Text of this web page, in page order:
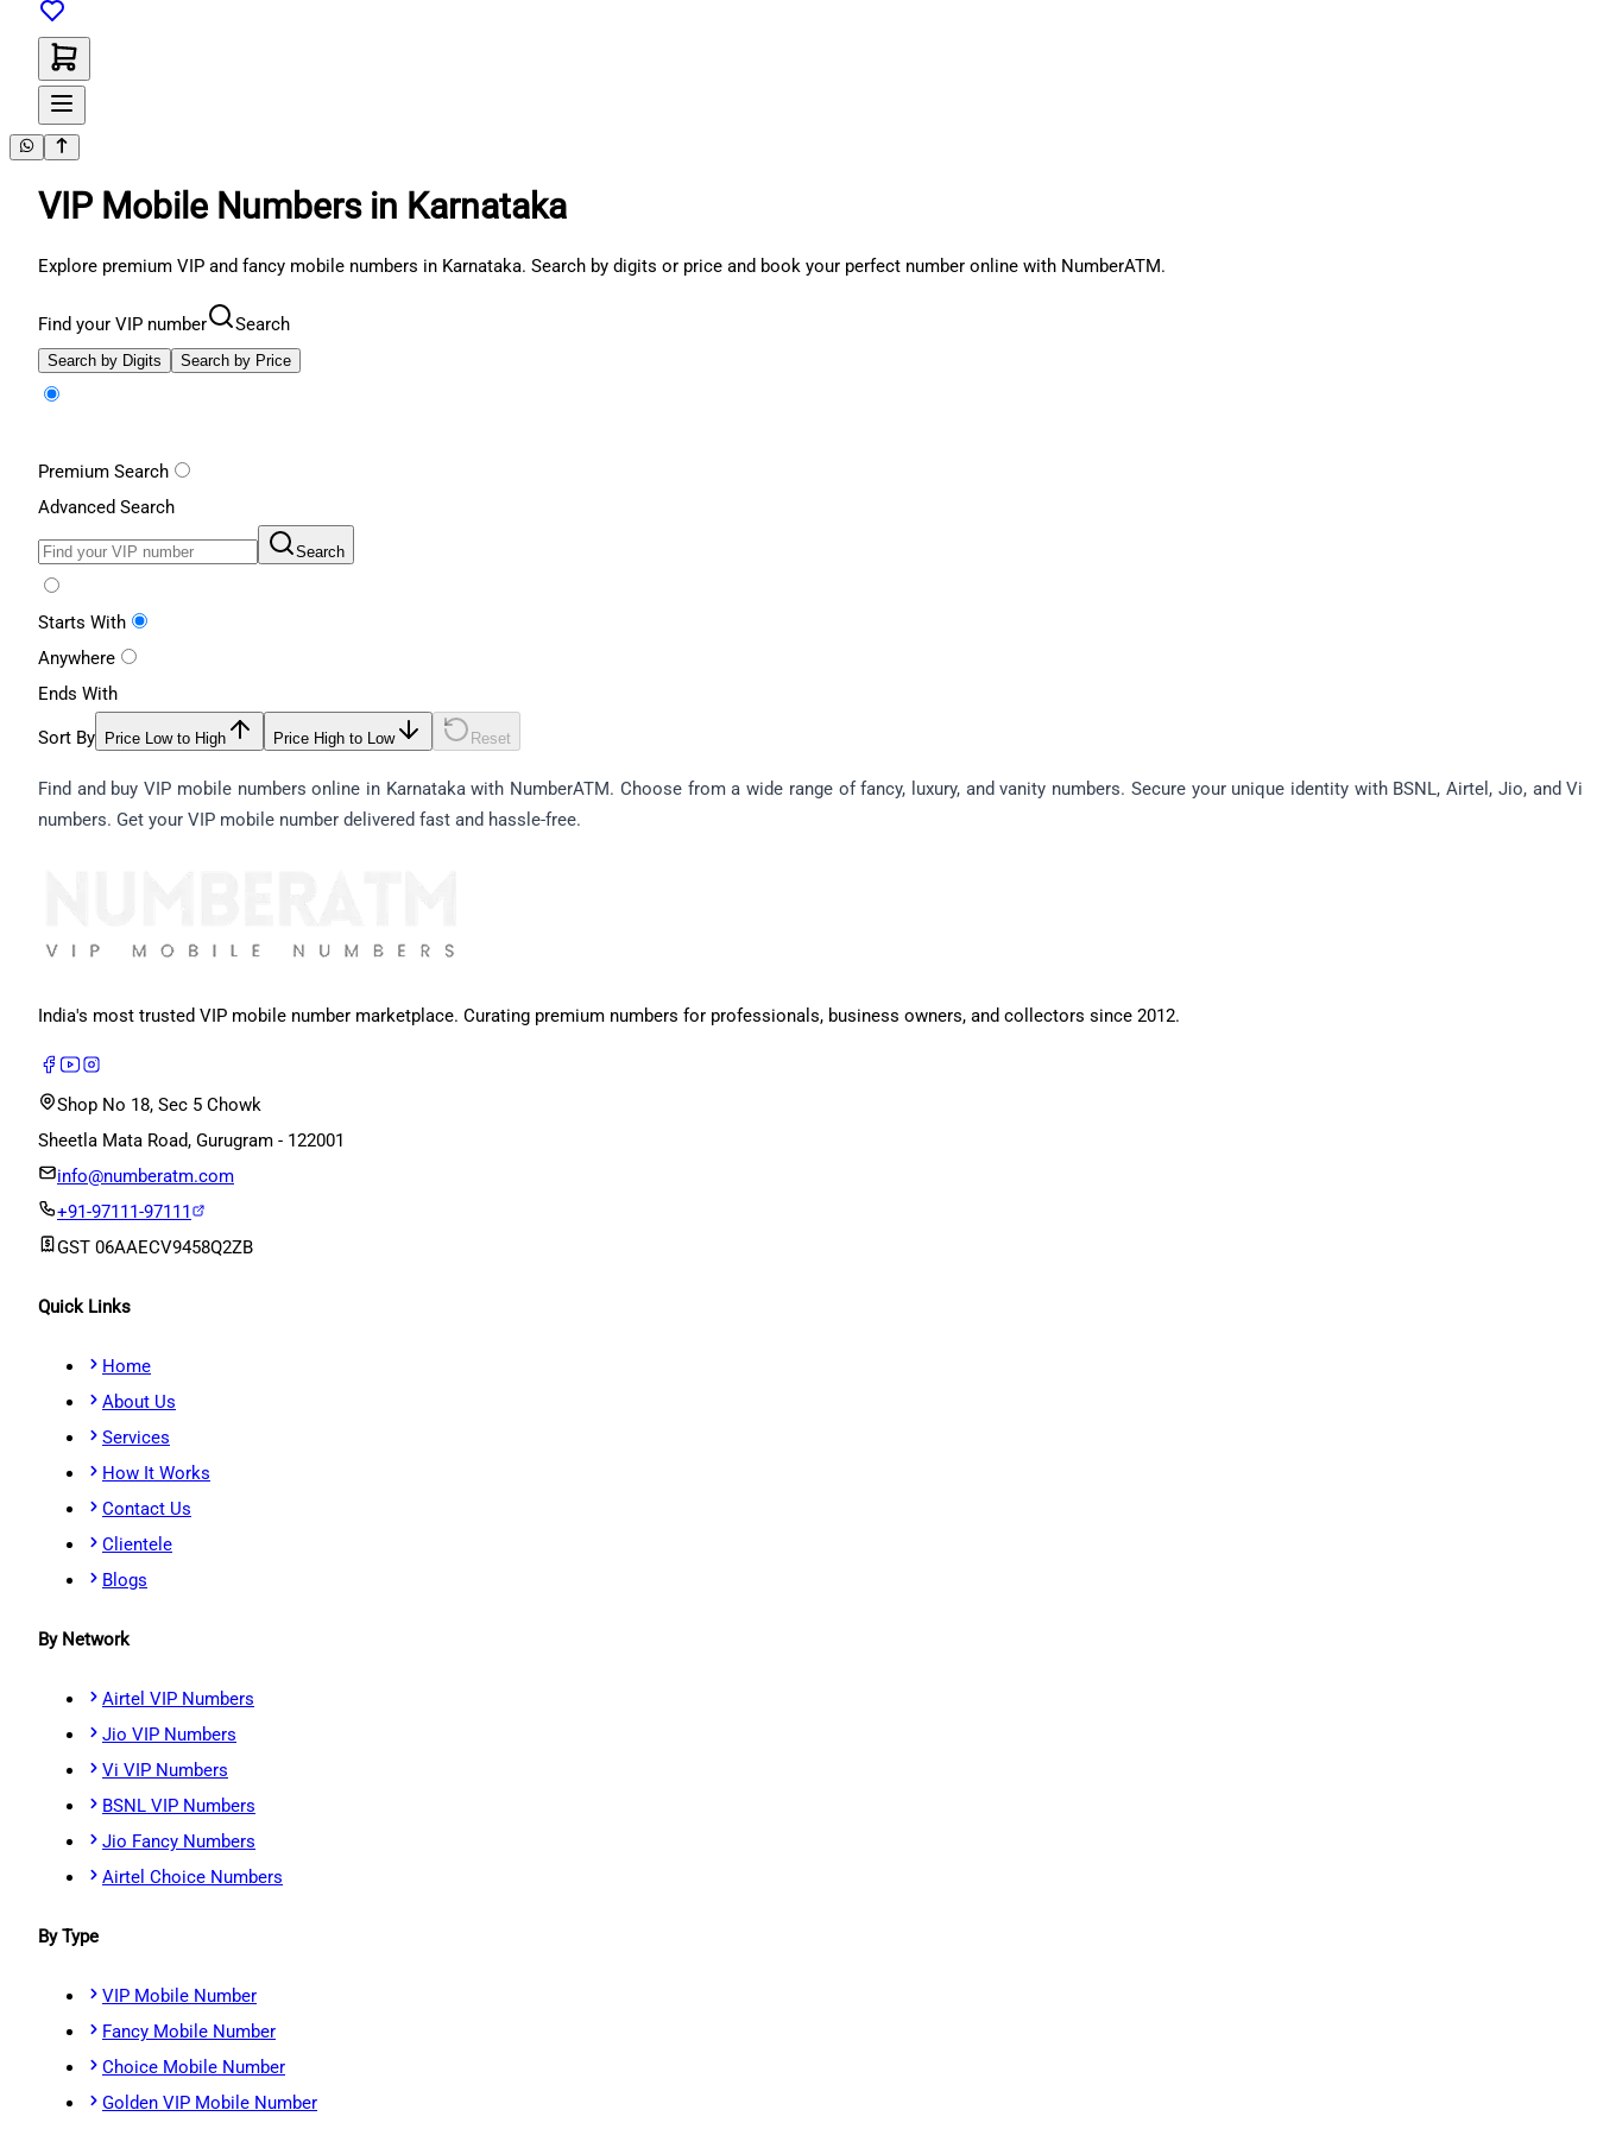
VIP Mobile Numbers in Karnataka
Explore premium VIP and fancy mobile numbers in Karnataka. Search by digits or price and book your perfect number online with NumberATM.
Find your VIP number Search
Search by Digits Search by Price
Premium Search
Advanced Search
Search
Starts With
Anywhere
Ends With
Sort By Price Low to High Price High to Low Reset
Find and buy VIP mobile numbers online in Karnataka with NumberATM. Choose from a wide range of fancy, luxury, and vanity numbers. Secure your unique identity with BSNL, Airtel, Jio, and Vi
numbers. Get your VIP mobile number delivered fast and hassle-free.
India's most trusted VIP mobile number marketplace. Curating premium numbers for professionals, business owners, and collectors since 2012.
Shop No 18, Sec 5 Chowk
Sheetla Mata Road, Gurugram - 122001
info@numberatm.com
+91-97111-97111
GST 06AAECV9458Q2ZB
Quick Links
Home
About Us
Services
How It Works
Contact Us
Clientele
Blogs
By Network
Airtel VIP Numbers
Jio VIP Numbers
Vi VIP Numbers
BSNL VIP Numbers
Jio Fancy Numbers
Airtel Choice Numbers
By Type
VIP Mobile Number
Fancy Mobile Number
Choice Mobile Number
Golden VIP Mobile Number